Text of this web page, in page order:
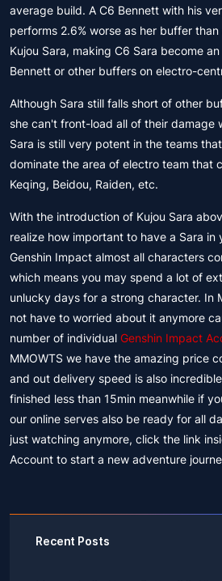
average build. A C6 Bennett with his
performs 2.6% worse as her buffer
Kujou Sara, making C6 Sara become
Bennett or other buffers on electro-
Although Sara still falls short of other
she can't front-load all of their damage
Sara is still very potent in the teams
dominate the area of electro team that
Keqing, Beidou, Raiden, etc.
With the introduction of Kujou Sara
realize how important to have a Sara in
Genshin Impact almost all characters
which means you may spend a lot of
unlucky days for a strong character. In
not have to worried about it anymore
number of individual Genshin Impact
MMOWTS we have the amazing price
and out delivery speed is also
finished less than 15min meanwhile if
our online serves also be ready for all
just watching anymore, click the link
Account to start a new adventure
Recent Posts